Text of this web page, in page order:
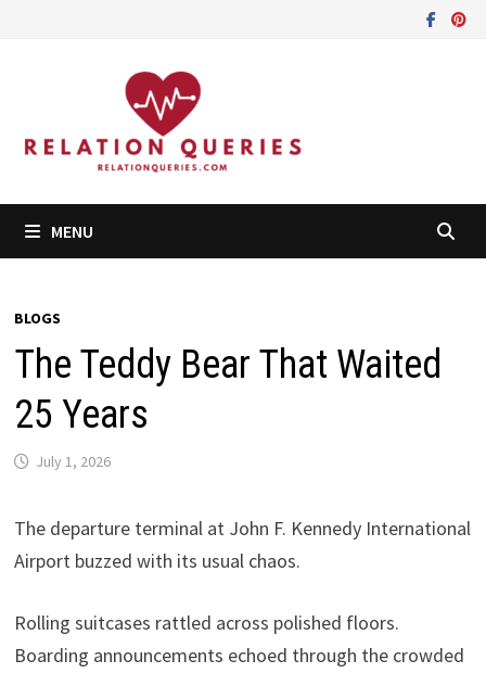
MENU
BLOGS
The Teddy Bear That Waited
25 Years
July 1, 2026
The departure terminal at John F. Kennedy International
Airport buzzed with its usual chaos.
Rolling suitcases rattled across polished floors.
Boarding announcements echoed through the crowded